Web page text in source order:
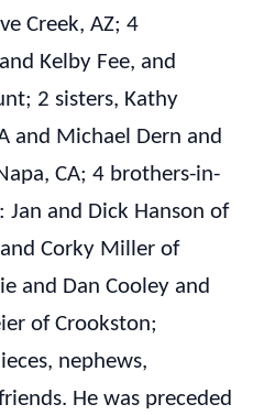
Creek, AZ; 4
Kelby Fee, and
2 sisters, Kathy
and Michael Dern and
CA; 4 brothers-in-
Jan and Dick Hanson of
Corky Miller of
and Dan Cooley and
of Crookston;
nephews,
He was preceded